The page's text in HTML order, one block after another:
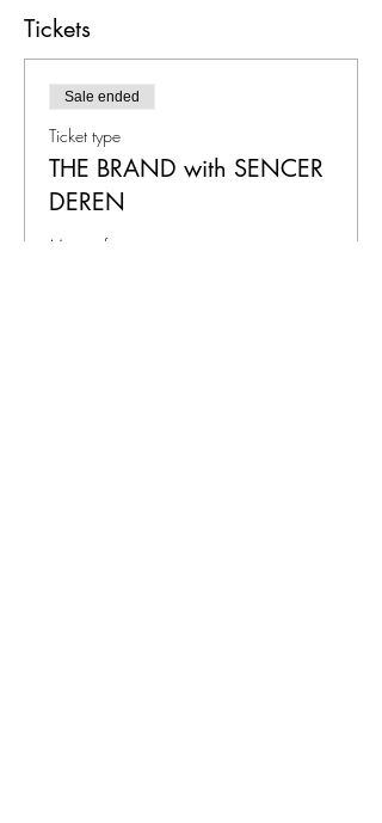
Tickets
Sale ended
Ticket type
THE BRAND with SENCER
DEREN
More info